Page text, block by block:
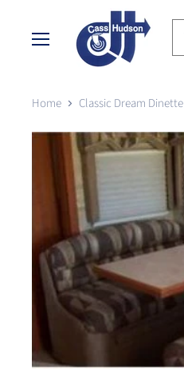
Home Classic Dream Dinette